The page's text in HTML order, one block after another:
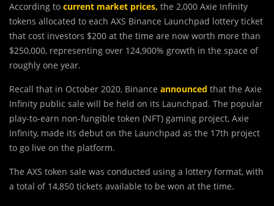
According to current market prices, the 2,000 Axie Infinity
tokens allocated to each AXS Binance Launchpad lottery ticket
that cost investors $200 at the time are now worth more than
$250,000, representing over 124,900% growth in the space of
roughly one year.
Recall that in October 2020, Binance announced that the Axie
Infinity public sale will be held on its Launchpad. The popular
play-to-earn non-fungible token (NFT) gaming project, Axie
Infinity, made its debut on the Launchpad as the 17th project
to go live on the platform.
The AXS token sale was conducted using a lottery format, with
a total of 14,850 tickets available to be won at the time.